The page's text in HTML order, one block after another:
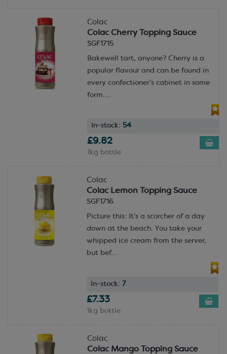
Colac
Colac Cherry Topping Sauce
SGF1715
Bakewell tart, anyone? Cherry is a
popular flavour and can be found in
every confectioner’s cabinet in some
form....
In-stock: 54
£9.82
1kg bottle
Colac
Colac Lemon Topping Sauce
SGF1716
Picture this: It’s a scorcher of a day
down at the beach. You take your
whipped ice cream from the server,
but bef...
In-stock: 7
£7.33
1kg bottle
Colac
Colac Mango Topping Sauce